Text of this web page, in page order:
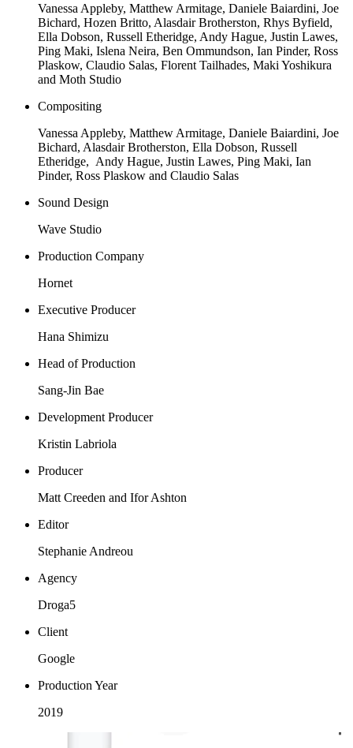
Vanessa Appleby, Matthew Armitage, Daniele Baiardini, Joe
Bichard, Hozen Britto, Alasdair Brotherston, Rhys Byfield,
Ella Dobson, Russell Etheridge, Andy Hague, Justin Lawes,
Ping Maki, Islena Neira, Ben Ommundson, Ian Pinder, Ross
Plaskow, Claudio Salas, Florent Tailhades, Maki Yoshikura
and Moth Studio
Compositing
Vanessa Appleby, Matthew Armitage, Daniele Baiardini, Joe
Bichard, Alasdair Brotherston, Ella Dobson, Russell
Etheridge, Andy Hague, Justin Lawes, Ping Maki, Ian
Pinder, Ross Plaskow and Claudio Salas
Sound Design
Wave Studio
Production Company
Hornet
Executive Producer
Hana Shimizu
Head of Production
Sang-Jin Bae
Development Producer
Kristin Labriola
Producer
Matt Creeden and Ifor Ashton
Editor
Stephanie Andreou
Agency
Droga5
Client
Google
Production Year
2019